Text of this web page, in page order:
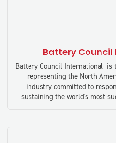
Battery
Battery Council International is
representing the North
industry committed to
sustaining the world's most